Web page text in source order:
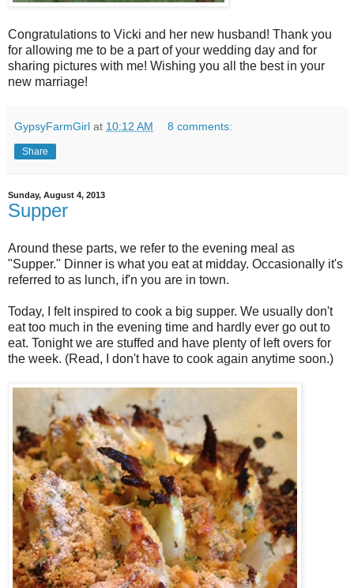
Congratulations to Vicki and her new husband! Thank you
for allowing me to be a part of your wedding day and for
sharing pictures with me! Wishing you all the best in your
new marriage!
GypsyFarmGirl at 10:12 AM 8 comments:
Share
Sunday, August 4, 2013
Supper
Around these parts, we refer to the evening meal as
"Supper." Dinner is what you eat at midday. Occasionally it's
referred to as lunch, if'n you are in town.
Today, I felt inspired to cook a big supper. We usually don't
eat too much in the evening time and hardly ever go out to
eat. Tonight we are stuffed and have plenty of left overs for
the week. (Read, I don't have to cook again anytime soon.)